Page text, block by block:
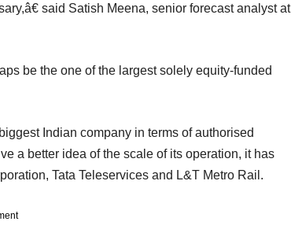
said Satish Meena, senior forecast analyst at
be the one of the largest solely equity-funded
Indian company in terms of authorised
a better idea of the scale of its operation, it has
Tata Teleservices and L&T Metro Rail.